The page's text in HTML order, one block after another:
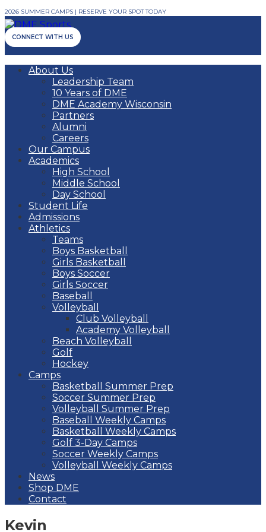
2026 SUMMER CAMPS | RESERVE YOUR SPOT TODAY
CONNECT WITH US
About Us
Leadership Team
10 Years of DME
DME Academy Wisconsin
Partners
Alumni
Careers
Our Campus
Academics
High School
Middle School
Day School
Student Life
Admissions
Athletics
Teams
Boys Basketball
Girls Basketball
Boys Soccer
Girls Soccer
Baseball
Volleyball
Club Volleyball
Academy Volleyball
Beach Volleyball
Golf
Hockey
Camps
Basketball Summer Prep
Soccer Summer Prep
Volleyball Summer Prep
Baseball Weekly Camps
Basketball Weekly Camps
Golf 3-Day Camps
Soccer Weekly Camps
Volleyball Weekly Camps
News
Shop DME
Contact
Kevin